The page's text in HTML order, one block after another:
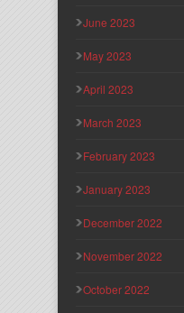
June 2023
May 2023
April 2023
March 2023
February 2023
January 2023
December 2022
November 2022
October 2022